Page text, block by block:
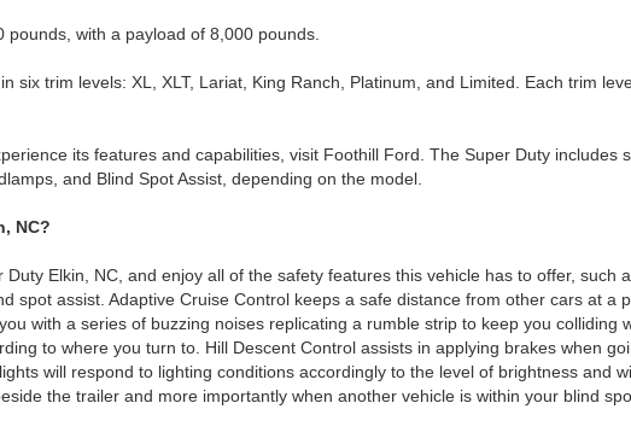
with a payload of 8,000 pounds.
six trim levels: XL, XLT, Lariat, King Ranch, Platinum, and Limited. Each trim
its features and capabilities, visit Foothill Ford. The Super Duty
and Blind Spot Assist, depending on the model.
NC?
Elkin, NC, and enjoy all of the safety features this vehicle has to offer, such
spot assist. Adaptive Cruise Control keeps a safe distance from other cars at
with a series of buzzing noises replicating a rumble strip to keep you colliding
to where you turn to. Hill Descent Control assists in applying brakes when
will respond to lighting conditions accordingly to the level of brightness and
the trailer and more importantly when another vehicle is within your blind